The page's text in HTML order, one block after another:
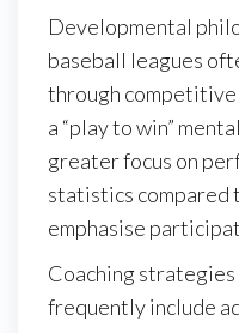
Developmental
baseball leagues
through competitive
a “play to win”
greater focus on
statistics compared
emphasise
Coaching
frequently include